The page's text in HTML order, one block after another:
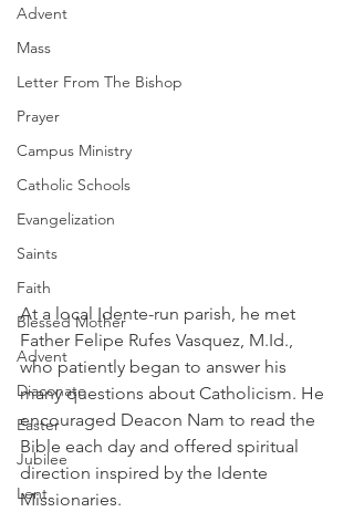
Advent
Mass
Letter From The Bishop
Prayer
Campus Ministry
Catholic Schools
Evangelization
Saints
Faith
Blessed Mother
Advent
Diaconate
Easter
Jubilee
Lent
At a local Idente-run parish, he met
Father Felipe Rufes Vasquez, M.Id.,
who patiently began to answer his
many questions about Catholicism. He
encouraged Deacon Nam to read the
Bible each day and offered spiritual
direction inspired by the Idente
Missionaries.